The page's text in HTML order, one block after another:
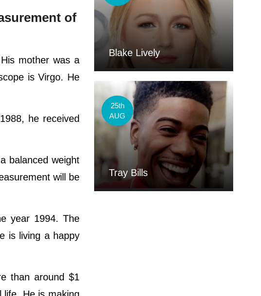
of
mother was a
is Virgo. He
he received
balanced weight
will be
year 1994. The
is living a happy
than around $1
Blake Lively
25th
AUG
Tray Bills